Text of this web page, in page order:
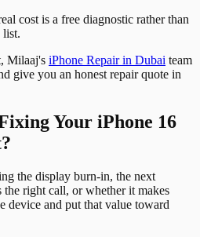
cost is a free diagnostic rather than
list.
Milaaj's iPhone Repair in Dubai team
give you an honest repair quote in
Your iPhone 16
the display burn-in, the next
the right call, or whether it makes
device and put that value toward